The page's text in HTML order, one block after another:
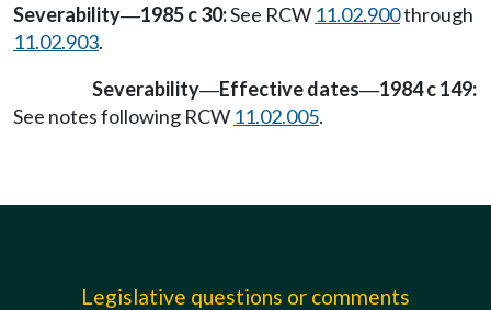
Severability—1985 c 30:See RCW 11.02.900through
11.02.903.
Severability—Effective dates—1984 c 149:
See notes following RCW 11.02.005.
Legislative questions or comments